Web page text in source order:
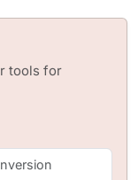
tools for